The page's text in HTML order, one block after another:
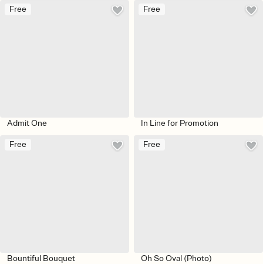
Free
Admit One
Free
In Line for Promotion
Free
Bountiful Bouquet
Free
Oh So Oval (Photo)